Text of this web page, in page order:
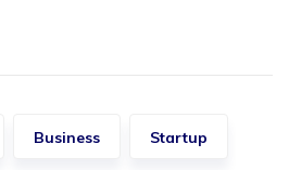
Business Startup